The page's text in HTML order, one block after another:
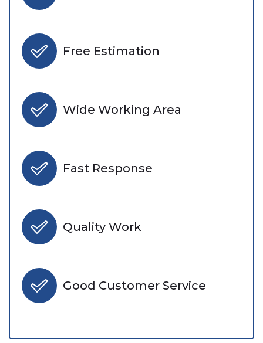
Free Estimation
Wide Working Area
Fast Response
Quality Work
Good Customer Service